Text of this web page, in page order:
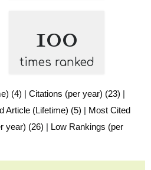
100
times ranked
(4) | Citations (per year) (23) |
Article (Lifetime) (5) | Most Cited
year) (26) | Low Rankings (per